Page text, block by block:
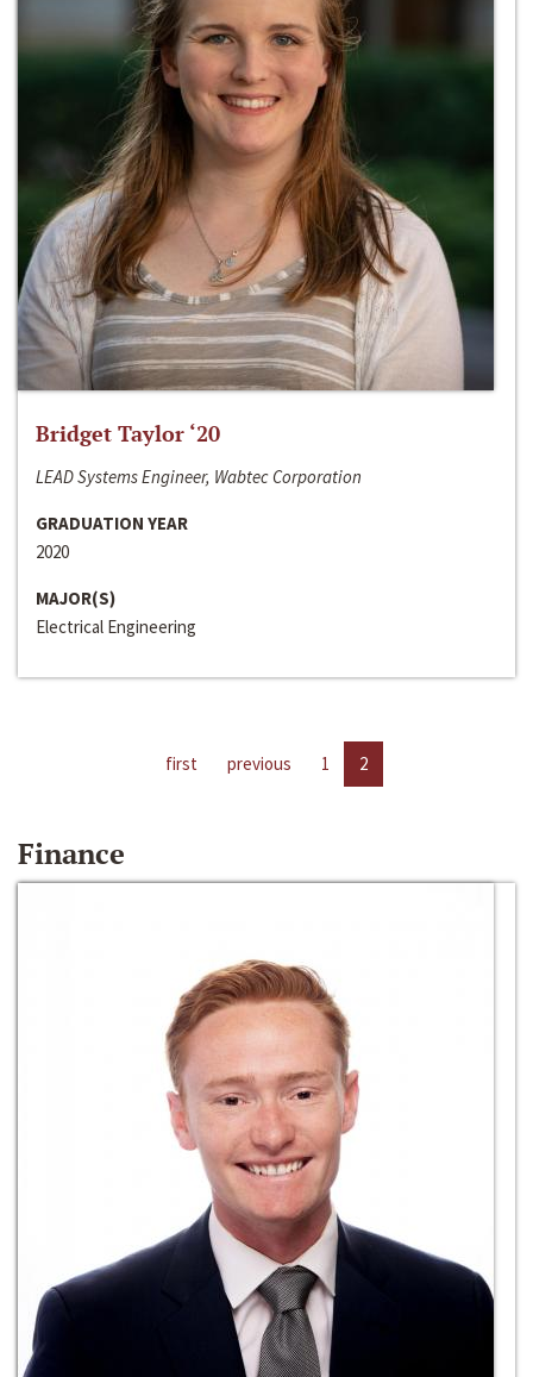
Bridget Taylor ‘20
LEAD Systems Engineer, Wabtec Corporation
GRADUATION YEAR
2020
MAJOR(S)
Electrical Engineering
first previous 1 2
Finance